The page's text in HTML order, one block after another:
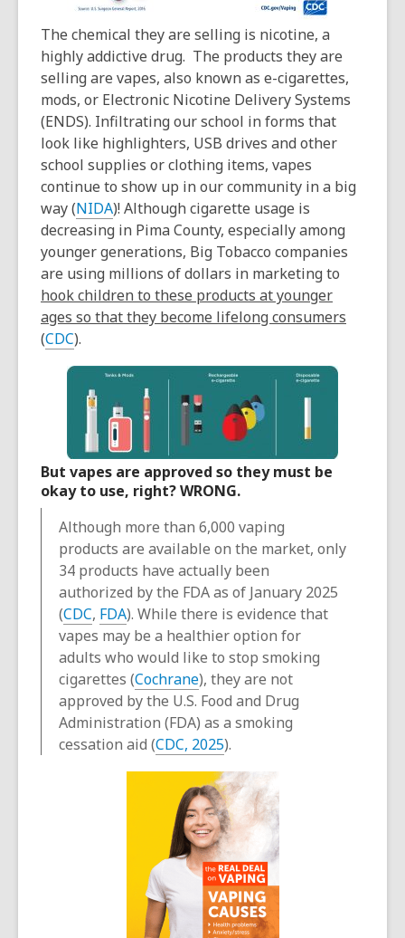
The chemical they are selling is nicotine, a
highly addictive drug. The products they are
selling are vapes, also known as e-cigarettes,
mods, or Electronic Nicotine Delivery Systems
(ENDS). Infiltrating our school in forms that
look like highlighters, USB drives and other
school supplies or clothing items, vapes
continue to show up in our community in a big
way (NIDA)! Although cigarette usage is
decreasing in Pima County, especially among
younger generations, Big Tobacco companies
are using millions of dollars in marketing to
hook children to these products at younger
ages so that they become lifelong consumers
(CDC).
But vapes are approved so they must be
okay to use, right? WRONG.
Although more than 6,000 vaping
products are available on the market, only
34 products have actually been
authorized by the FDA as of January 2025
(CDC, FDA). While there is evidence that
vapes may be a healthier option for
adults who would like to stop smoking
cigarettes (Cochrane), they are not
approved by the U.S. Food and Drug
Administration (FDA) as a smoking
cessation aid (CDC, 2025).